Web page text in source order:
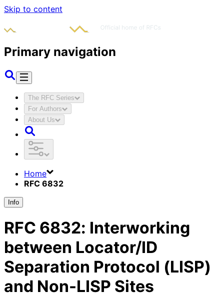
Skip to content
Primary navigation
The RFC Series
For Authors
About Us
Home
RFC 6832
Info
RFC 6832: Interworking
between Locator/ID
Separation Protocol (LISP)
and Non-LISP Sites